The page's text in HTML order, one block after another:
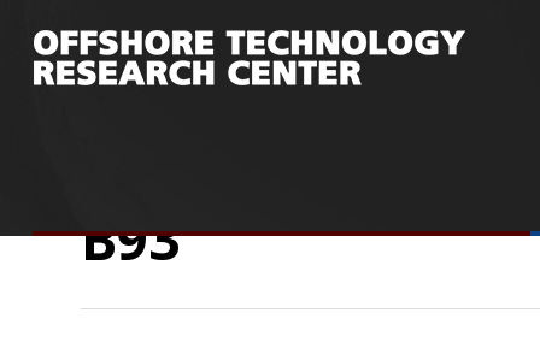
You are here: Home / Research
B93